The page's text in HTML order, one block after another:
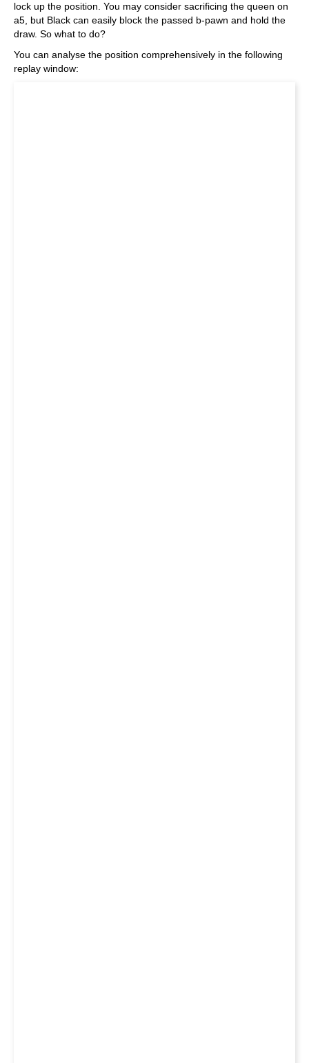
lock up the position. You may consider sacrificing the queen on
a5, but Black can easily block the passed b-pawn and hold the
draw. So what to do?
You can analyse the position comprehensively in the following
replay window: